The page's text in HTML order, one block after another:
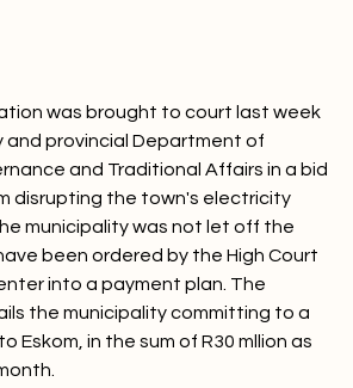
was brought to court last week
and provincial Department of
and Traditional Affairs in a bid
disrupting the town's electricity
municipality was not let off the
been ordered by the High Court
into a payment plan. The
the municipality committing to a
Eskom, in the sum of R30 mllion as